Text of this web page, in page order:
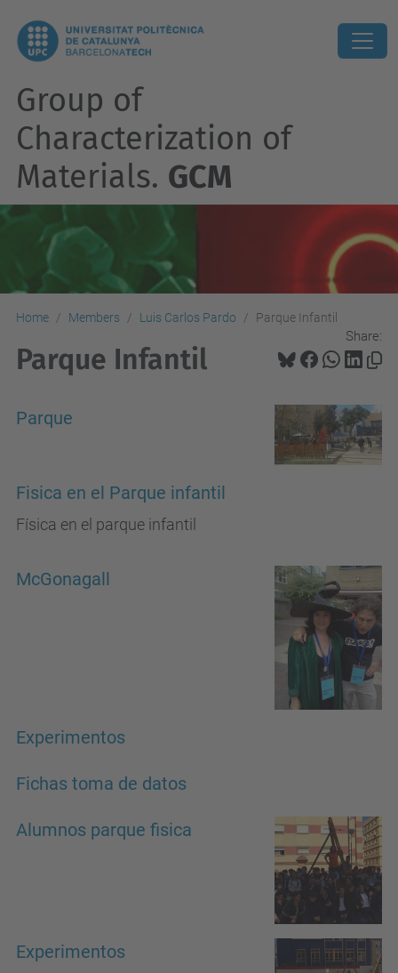
Group of
Characterization of
Materials. GCM
Home Members Luis Carlos Pardo Parque Infantil
Share:
Parque Infantil
Parque
Fisica en el Parque infantil
Física en el parque infantil
McGonagall
Experimentos
Fichas toma de datos
Alumnos parque fisica
Experimentos